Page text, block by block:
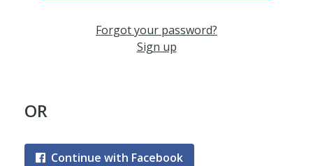
Forgot your password?
Sign up
OR
Continue with Facebook